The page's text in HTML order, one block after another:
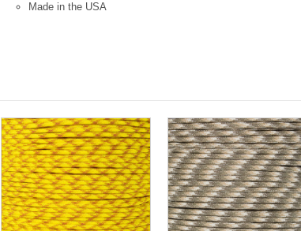
Made in the USA